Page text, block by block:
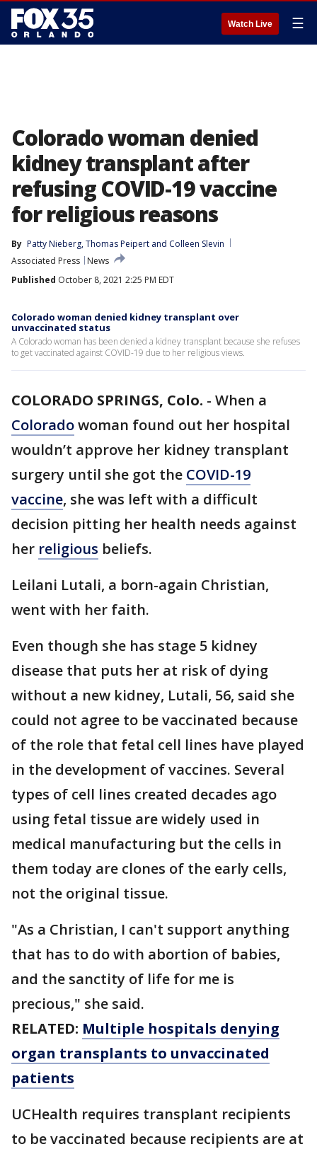
Watch Live ☰
Colorado woman denied
kidney transplant after
refusing COVID-19 vaccine
for religious reasons
By Patty Nieberg, Thomas Peipert and Colleen Slevin
Associated Press
News
Published October 8, 2021 2:25 PM EDT
Colorado woman denied kidney transplant over
unvaccinated status
A Colorado woman has been denied a kidney transplant because she refuses
to get vaccinated against COVID-19 due to her religious views.
COLORADO SPRINGS, Colo. - When a
Coloradowoman found out her hospital
wouldn’t approve her kidney transplant
surgery until she got the COVID-19
vaccine, she was left with a difficult
decision pitting her health needs against
her religious beliefs.
Leilani Lutali, a born-again Christian,
went with her faith.
Even though she has stage 5 kidney
disease that puts her at risk of dying
without a new kidney, Lutali, 56, said she
could not agree to be vaccinated because
of the role that fetal cell lines have played
in the development of vaccines. Several
types of cell lines created decades ago
using fetal tissue are widely used in
medical manufacturing but the cells in
them today are clones of the early cells,
not the original tissue.
"As a Christian, I can't support anything
that has to do with abortion of babies,
and the sanctity of life for me is
precious," she said.
RELATED: Multiple hospitals denying
organ transplants to unvaccinated
patients
UCHealth requires transplant recipients
to be vaccinated because recipients are at